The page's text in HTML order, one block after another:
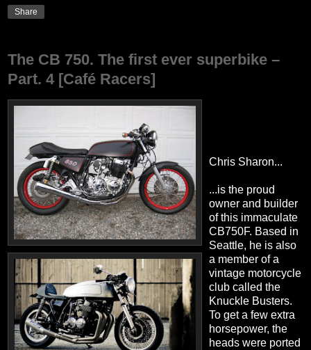
Share
The CB 750. The first ever superbike –
Part. 4 [Café Racers]
Chris Sharon...
...is the proud
owner and builder
of this immaculate
CB750F. Based in
Seattle, he is also
a member of a
vintage motorcycle
club called the
Knuckle Busters.
To get a few extra
horsepower, the
heads were ported